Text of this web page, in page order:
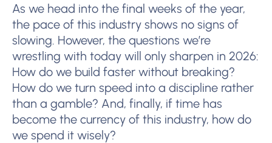
As we head into the final weeks of the year,
the pace of this industry shows no signs of
slowing. However, the questions we’re
wrestling with today will only sharpen in 2026:
How do we build faster without breaking?
How do we turn speed into a discipline rather
than a gamble? And, finally, if time has
become the currency of this industry, how do
we spend it wisely?